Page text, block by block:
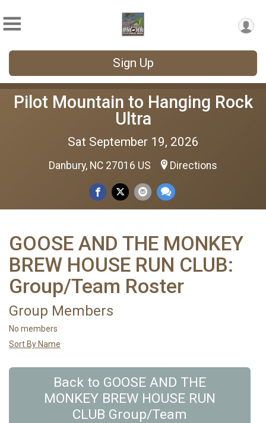
Sign Up
Pilot Mountain to Hanging Rock
Ultra
Sat September 19, 2026
Danbury, NC 27016 US Directions
GOOSE AND THE MONKEY
BREW HOUSE RUN CLUB:
Group/Team Roster
Group Members
No members
Sort By Name
Back to GOOSE AND THE
MONKEY BREW HOUSE RUN
CLUB Group/Team